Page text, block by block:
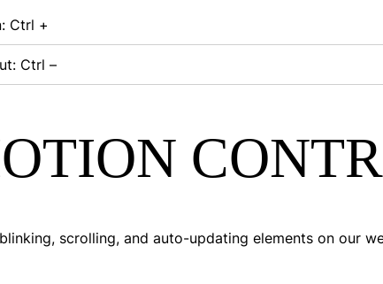
Ctrl +
Ctrl –
scrolling, and auto-updating elements on our